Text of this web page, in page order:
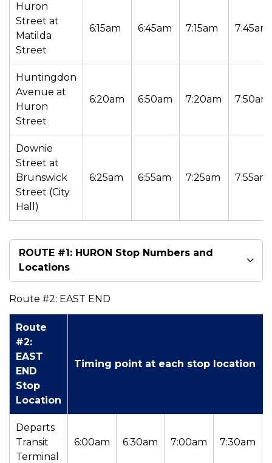
Huron
Street at
Matilda
Street
6:15am 6:45am 7:15am 7:45am
Huntingdon
Avenue at
Huron
Street
6:20am 6:50am 7:20am 7:50am
Downie
Street at
Brunswick
Street (City
Hall)
6:25am 6:55am 7:25am 7:55am
ROUTE #1: HURON Stop Numbers and
Locations
Route #2: EAST END
Route
#2:
EAST
END
Stop
Location
Timing point at each stop location
Departs
Transit
Terminal
6:00am 6:30am 7:00am 7:30am